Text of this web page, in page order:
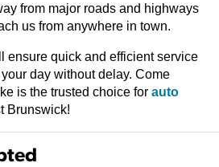
from major roads and highways
us from anywhere in town.
ensure quick and efficient service
day without delay. Come
is the trusted choice for auto
Brunswick!